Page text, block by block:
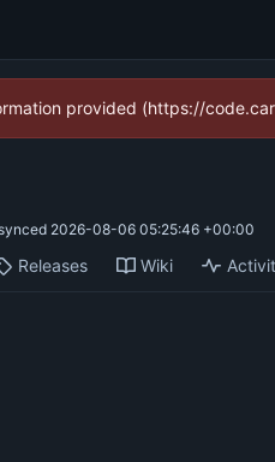
provided (https://
2026-08-06 05:25:46 +00:00
Releases Wiki